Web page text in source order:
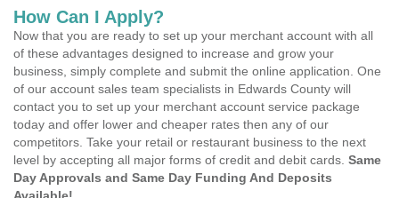
How Can I Apply?
Now that you are ready to set up your merchant account with all
of these advantages designed to increase and grow your
business, simply complete and submit the online application. One
of our account sales team specialists in Edwards County will
contact you to set up your merchant account service package
today and offer lower and cheaper rates then any of our
competitors. Take your retail or restaurant business to the next
level by accepting all major forms of credit and debit cards. Same
Day Approvals and Same Day Funding And Deposits